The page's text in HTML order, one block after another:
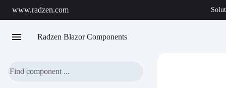
www.radzen.com
menu Radzen Blazor Components